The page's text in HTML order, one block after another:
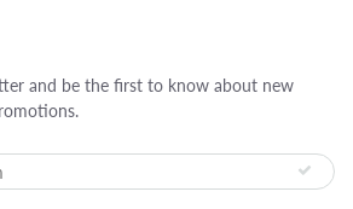
and be the first to know about new